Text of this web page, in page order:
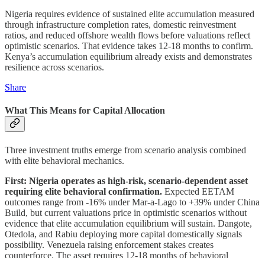
Nigeria requires evidence of sustained elite accumulation measured
through infrastructure completion rates, domestic reinvestment
ratios, and reduced offshore wealth flows before valuations reflect
optimistic scenarios. That evidence takes 12-18 months to confirm.
Kenya’s accumulation equilibrium already exists and demonstrates
resilience across scenarios.
Share
What This Means for Capital Allocation
Three investment truths emerge from scenario analysis combined
with elite behavioral mechanics.
First: Nigeria operates as high-risk, scenario-dependent asset
requiring elite behavioral confirmation. Expected EETAM
outcomes range from -16% under Mar-a-Lago to +39% under China
Build, but current valuations price in optimistic scenarios without
evidence that elite accumulation equilibrium will sustain. Dangote,
Otedola, and Rabiu deploying more capital domestically signals
possibility. Venezuela raising enforcement stakes creates
counterforce. The asset requires 12-18 months of behavioral